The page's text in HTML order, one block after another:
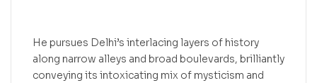
He pursues Delhi’s interlacing layers of history
along narrow alleys and broad boulevards, brilliantly
conveying its intoxicating mix of mysticism and